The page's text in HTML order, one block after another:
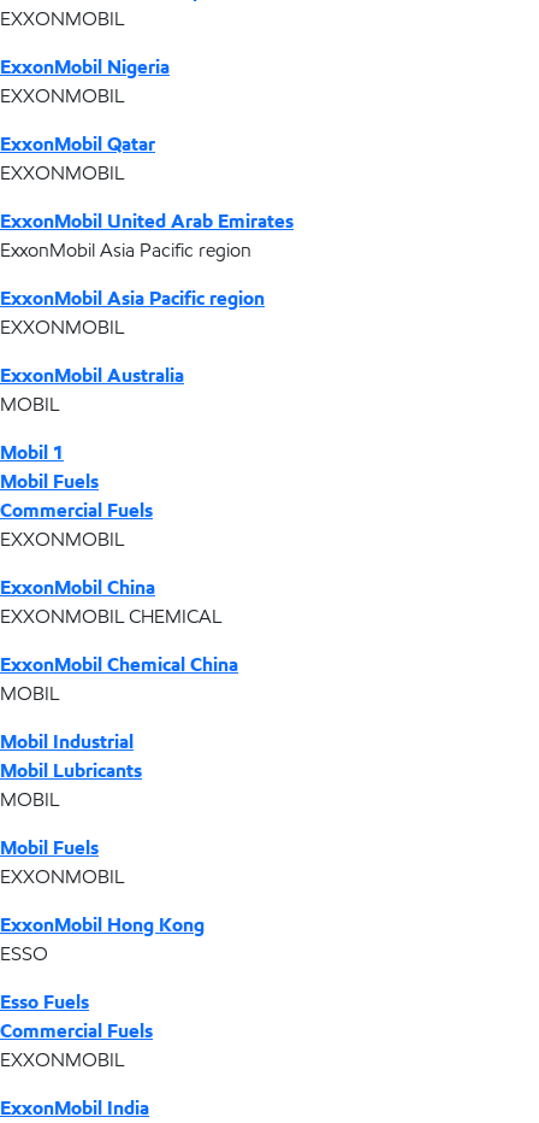
EXXONMOBIL
ExxonMobil Nigeria
EXXONMOBIL
ExxonMobil Qatar
EXXONMOBIL
ExxonMobil United Arab Emirates
ExxonMobil Asia Pacific region
ExxonMobil Asia Pacific region
EXXONMOBIL
ExxonMobil Australia
MOBIL
Mobil 1
Mobil Fuels
Commercial Fuels
EXXONMOBIL
ExxonMobil China
EXXONMOBIL CHEMICAL
ExxonMobil Chemical China
MOBIL
Mobil Industrial
Mobil Lubricants
MOBIL
Mobil Fuels
EXXONMOBIL
ExxonMobil Hong Kong
ESSO
Esso Fuels
Commercial Fuels
EXXONMOBIL
ExxonMobil India